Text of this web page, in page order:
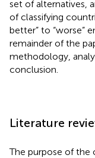
set of alternatives,
of classifying
better” to “worse”
remainder of the
methodology,
conclusion.
Literature
The purpose of the